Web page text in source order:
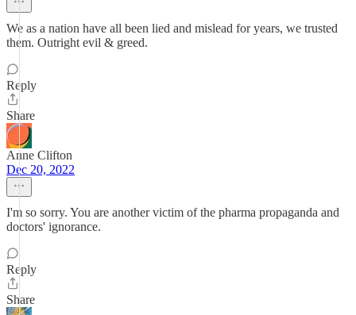
We as a nation have all been lied and mislead for years, we trusted
them. Outright evil & greed.
Reply
Share
Anne Clifton
Dec 20, 2022
I'm so sorry. You are another victim of the pharma propaganda and
doctors' ignorance.
Reply
Share